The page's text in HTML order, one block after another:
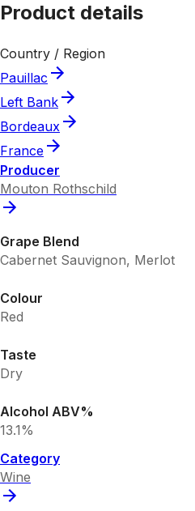
Product details
Country / Region
Pauillac
Left Bank
Bordeaux
France
Producer
Mouton Rothschild
Grape Blend
Cabernet Sauvignon, Merlot
Colour
Red
Taste
Dry
Alcohol ABV%
13.1%
Category
Wine